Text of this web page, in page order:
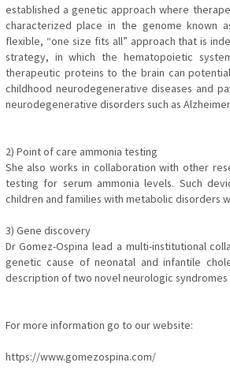
established a genetic approach where
characterized place in the genome known
flexible, “one size fits all” approach that is
strategy, in which the hematopoietic
therapeutic proteins to the brain can
childhood neurodegenerative diseases and
neurodegenerative disorders such as
2) Point of care ammonia testing
She also works in collaboration with other
testing for serum ammonia levels. Such
children and families with metabolic disorders
3) Gene discovery
Dr Gomez-Ospina lead a multi-institutional
genetic cause of neonatal and infantile
description of two novel neurologic syndromes
For more information go to our website:
https://www.gomezospina.com/